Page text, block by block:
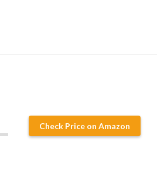
Check Price on Amazon